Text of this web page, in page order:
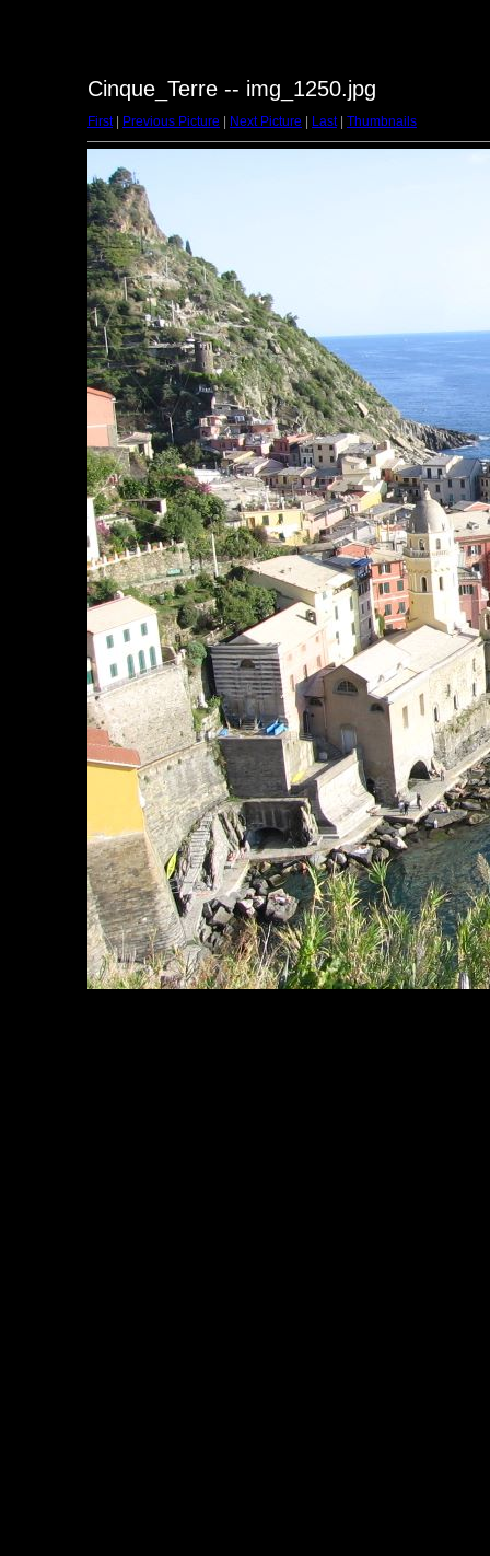
Cinque_Terre -- img_1250.jpg
First| Previous Picture Next Picture Last| Thumbnails